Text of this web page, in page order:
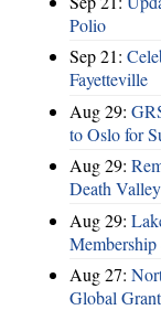
Polio
Sep 21:
Fayetteville
Aug 29:
to Oslo for
Aug 29:
Death
Aug 29:
Aug 27:
Global